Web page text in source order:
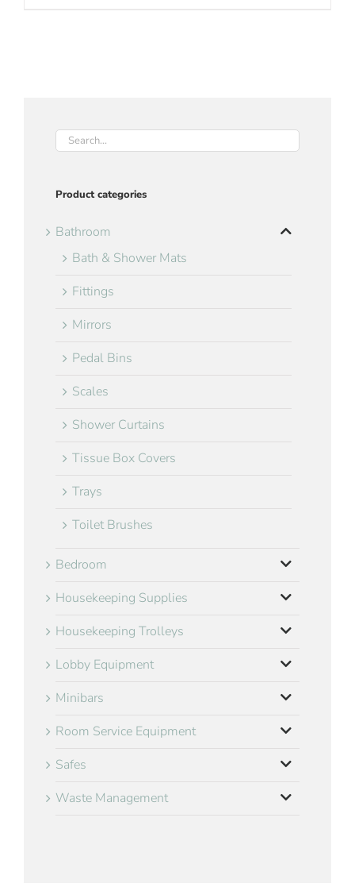
Product categories
Bathroom
Bath & Shower Mats
Fittings
Mirrors
Pedal Bins
Scales
Shower Curtains
Tissue Box Covers
Trays
Toilet Brushes
Bedroom
Housekeeping Supplies
Housekeeping Trolleys
Lobby Equipment
Minibars
Room Service Equipment
Safes
Waste Management